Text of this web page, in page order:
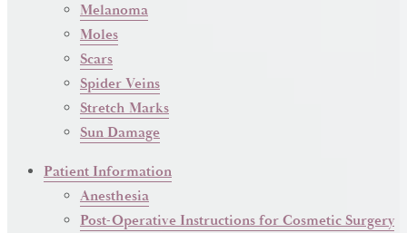
Melanoma
Moles
Scars
Spider Veins
Stretch Marks
Sun Damage
Patient Information
Anesthesia
Post-Operative Instructions for Cosmetic Surgery